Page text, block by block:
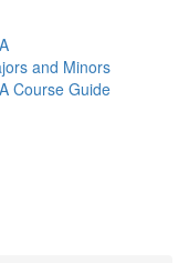
and Minors
Course Guide